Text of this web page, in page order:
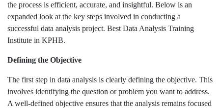
the process is efficient, accurate, and insightful. Below is an
expanded look at the key steps involved in conducting a
successful data analysis project. Best Data Analysis Training
Institute in KPHB.
Defining the Objective
The first step in data analysis is clearly defining the objective. This
involves identifying the question or problem you want to address.
A well-defined objective ensures that the analysis remains focused